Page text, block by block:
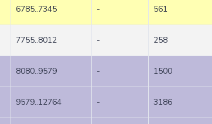
6785..7345 - 561
7755..8012 - 258
8080..9579 - 1500
9579..12764 - 3186